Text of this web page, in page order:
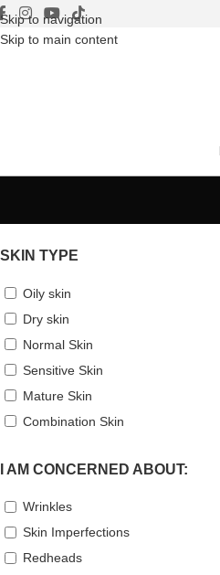
Skip to navigation
Skip to main content
SKIN TYPE
Oily skin
Dry skin
Normal Skin
Sensitive Skin
Mature Skin
Combination Skin
I AM CONCERNED ABOUT:
Wrinkles
Skin Imperfections
Redheads